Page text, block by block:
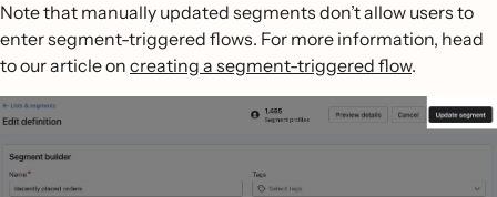
Note that manually updated segments don’t allow users to
enter segment-triggered flows. For more information, head
to our article on creating a segment-triggered flow.